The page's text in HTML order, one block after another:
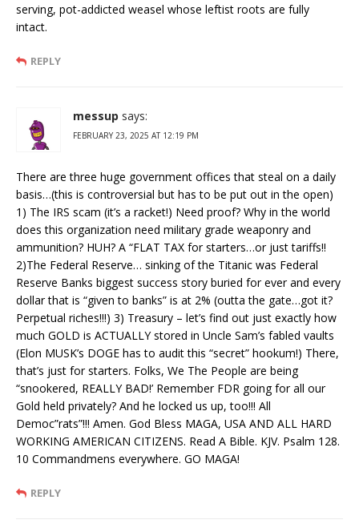
serving, pot-addicted weasel whose leftist roots are fully
intact.
REPLY
messup says:
FEBRUARY 23, 2025 AT 12:19 PM
There are three huge government offices that steal on a daily
basis…(this is controversial but has to be put out in the open)
1) The IRS scam (it’s a racket!) Need proof? Why in the world
does this organization need military grade weaponry and
ammunition? HUH? A “FLAT TAX for starters…or just tariffs!!
2)The Federal Reserve… sinking of the Titanic was Federal
Reserve Banks biggest success story buried for ever and every
dollar that is “given to banks” is at 2% (outta the gate…got it?
Perpetual riches!!!) 3) Treasury – let’s find out just exactly how
much GOLD is ACTUALLY stored in Uncle Sam’s fabled vaults
(Elon MUSK’s DOGE has to audit this “secret” hookum!) There,
that’s just for starters. Folks, We The People are being
“snookered, REALLY BAD!’ Remember FDR going for all our
Gold held privately? And he locked us up, too!!! All
Democ”rats”!!! Amen. God Bless MAGA, USA AND ALL HARD
WORKING AMERICAN CITIZENS. Read A Bible. KJV. Psalm 128.
10 Commandmens everywhere. GO MAGA!
REPLY